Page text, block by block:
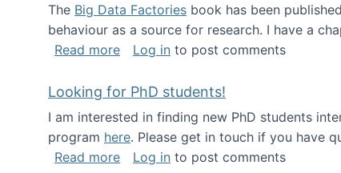
The Big Data Factories book has been
behaviour as a source for research. I have a
Read moreabout Big Data Factories book has
Log in to post comments
Looking for PhD students!
I am interested in finding new PhD students
program here. Please get in touch if you have
Read moreabout Looking for PhD students!
Log in to post comments